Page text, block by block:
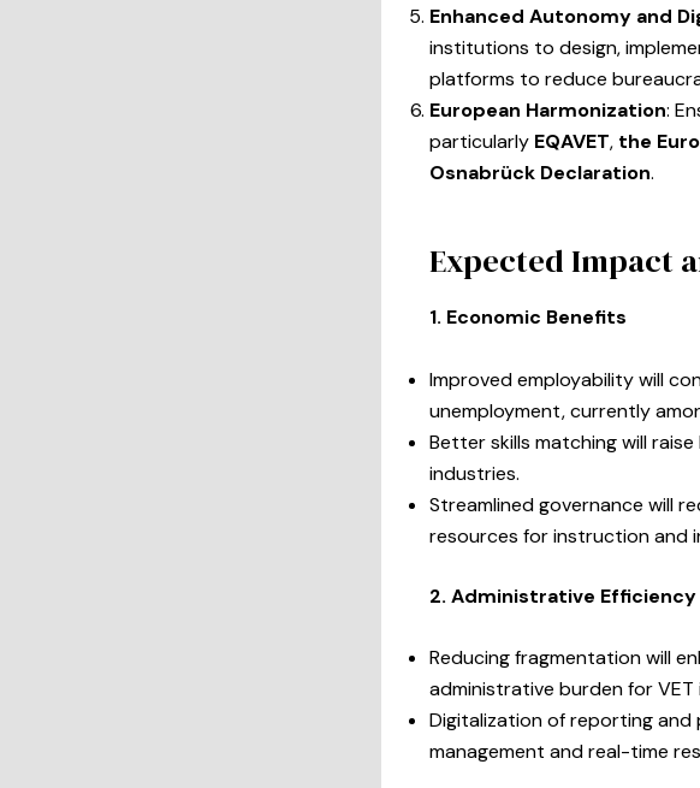
Enhanced Autonomy and
institutions to design,
platforms to reduce
European Harmonization:
particularly EQAVET, the
Osnabrück Declaration.
Expected Impact
1. Economic Benefits
Improved employability will
unemployment, currently
Better skills matching will
industries.
Streamlined governance will
resources for instruction and
2. Administrative Efficiency
Reducing fragmentation will
administrative burden for
Digitalization of reporting
management and real-time